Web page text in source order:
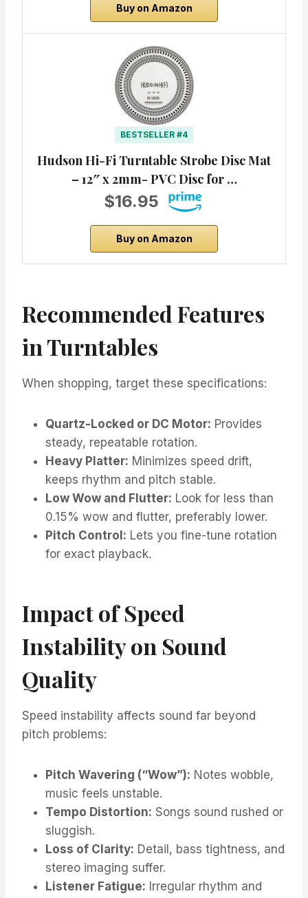
Buy on Amazon
BESTSELLER #4
Hudson Hi-Fi Turntable Strobe Disc Mat
– 12″ x 2mm- PVC Disc for …
$16.95
Buy on Amazon
Recommended Features
in Turntables
When shopping, target these specifications:
Quartz-Locked or DC Motor: Provides
steady, repeatable rotation.
Heavy Platter: Minimizes speed drift,
keeps rhythm and pitch stable.
Low Wow and Flutter: Look for less than
0.15% wow and flutter, preferably lower.
Pitch Control: Lets you fine-tune rotation
for exact playback.
Impact of Speed
Instability on Sound
Quality
Speed instability affects sound far beyond
pitch problems:
Pitch Wavering (“Wow”): Notes wobble,
music feels unstable.
Tempo Distortion: Songs sound rushed or
sluggish.
Loss of Clarity: Detail, bass tightness, and
stereo imaging suffer.
Listener Fatigue: Irregular rhythm and